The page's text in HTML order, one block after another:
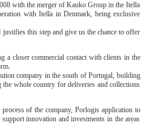
with the merger of Kauko Group in the Itella
with Itella in Denmark, being exclusive
this step and give us the chance to offer
a closer commercial contact with clients in the
company in the south of Portugal, building
whole country for deliveries and collections
of the company, Porlogis application to
innovation and investments in the areas